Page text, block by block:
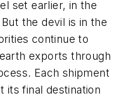
set earlier, in the
the devil is in the
continue to
exports through
Each shipment
its final destination